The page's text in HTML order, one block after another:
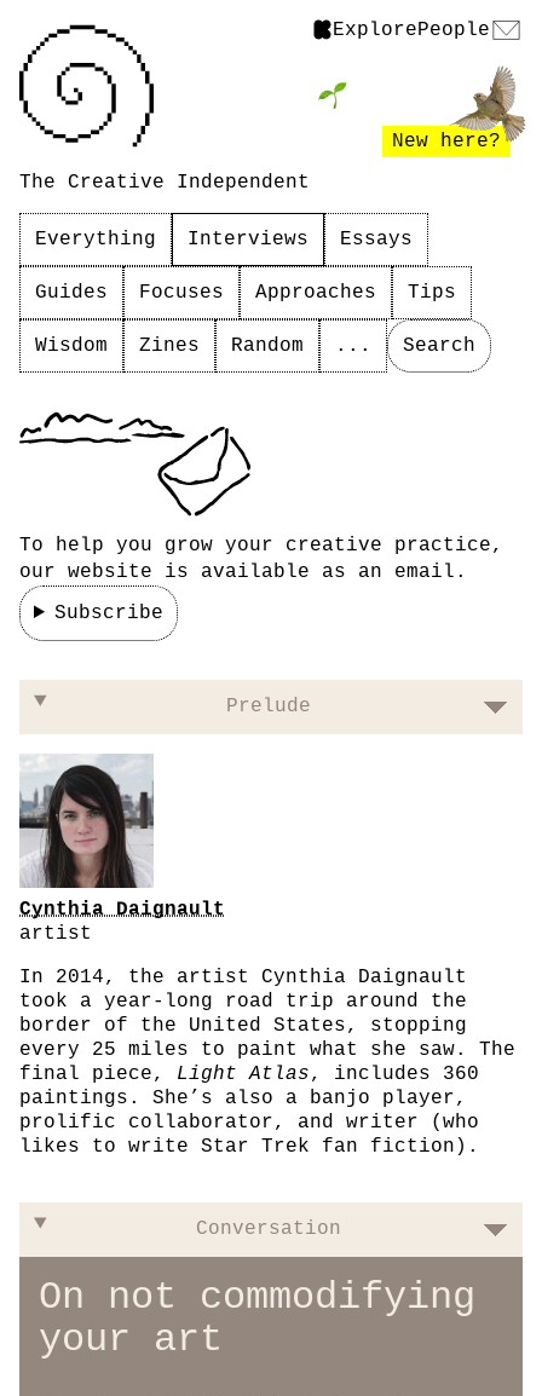
ExplorePeople
The Creative Independent
New here?
Everything Interviews Essays
Guides Focuses Approaches Tips
Wisdom Zines Random ... Search
To help you grow your creative practice,
our website is available as an email.
Subscribe
On not commodifying your art
Prelude
Cynthia Daignault
artist
In 2014, the artist Cynthia Daignault
took a year-long road trip around the
border of the United States, stopping
every 25 miles to paint what she saw. The
final piece, Light Atlas, includes 360
paintings. She’s also a banjo player,
prolific collaborator, and writer (who
likes to write Star Trek fan fiction).
Conversation
On not commodifying
your art